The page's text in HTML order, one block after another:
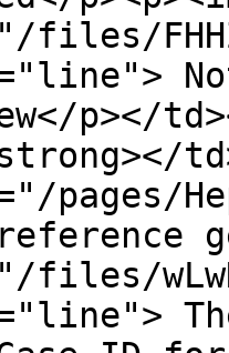
files/
p></
pages/
files/